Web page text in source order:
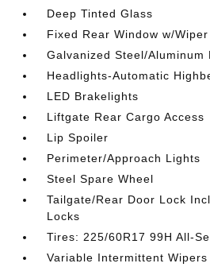
Deep Tinted Glass
Fixed Rear Window w/
Galvanized Steel/Aluminum
Headlights-Automatic
LED Brakelights
Liftgate Rear Cargo Access
Lip Spoiler
Perimeter/Approach Lights
Steel Spare Wheel
Tailgate/Rear Door Lock
Locks
Tires: 225/60R17 99H All-
Variable Intermittent Wipers